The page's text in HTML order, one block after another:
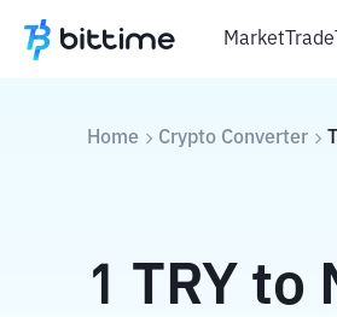
MarketTrade
Home Crypto Converter
1 TRY to